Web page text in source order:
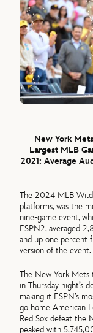
New York
Largest MLB
2021: Average
The 2024 MLB Wild
platforms, was the
nine-game event,
ESPN2, averaged
and up one
version of the event.
The New York
in Thursday night’s
making it ESPN’s
go home American
Red Sox defeat the
peaked with